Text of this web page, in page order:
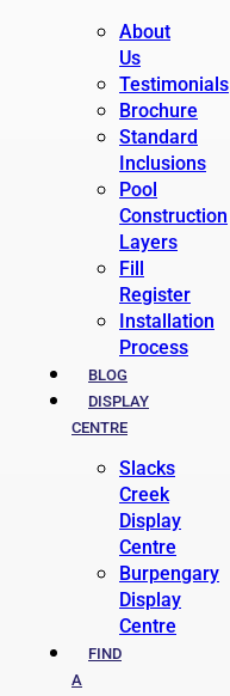
About
Us
Testimonials
Brochure
Standard
Inclusions
Pool
Construction
Layers
Fill
Register
Installation
Process
BLOG
DISPLAY
CENTRE
Slacks
Creek
Display
Centre
Burpengary
Display
Centre
FIND
A